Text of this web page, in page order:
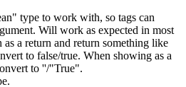
type to work with, so tags can
Will work as expected in most
a return and return something like
to false/true. When showing as a
to ''/"True".